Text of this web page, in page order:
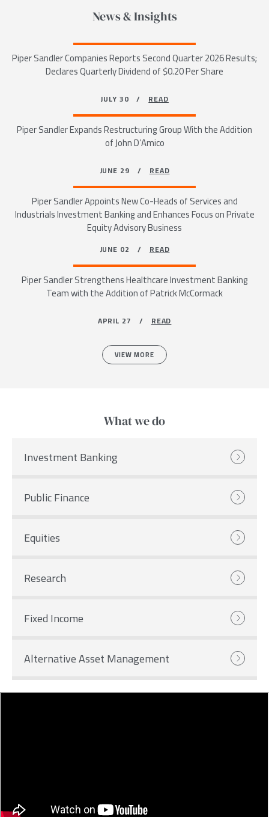
News & Insights
Piper Sandler Companies Reports Second Quarter 2026 Results;
Declares Quarterly Dividend of $0.20 Per Share
JULY 30 /READ
Piper Sandler Expands Restructuring Group With the Addition
of John D’Amico
JUNE 29 /READ
Piper Sandler Appoints New Co-Heads of Services and
Industrials Investment Banking and Enhances Focus on Private
Equity Advisory Business
JUNE 02 /READ
Piper Sandler Strengthens Healthcare Investment Banking
Team with the Addition of Patrick McCormack
APRIL 27 /READ
VIEW MORE
What we do
Investment Banking
Public Finance
Equities
Research
Fixed Income
Alternative Asset Management